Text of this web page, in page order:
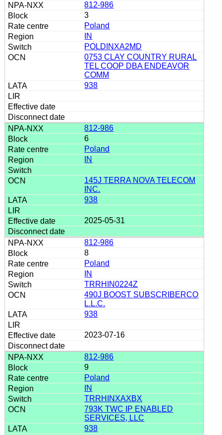
812-986
3
Poland
IN
POLDINXA2MD
0753 CLAY COUNTRY RURAL
TEL COOP DBA ENDEAVOR
COMM
938
812-986
6
Poland
IN
145J TERRA NOVA TELECOM
INC.
938
2025-05-31
812-986
8
Poland
IN
TRRHIN0224Z
490J BOOST SUBSCRIBERCO
L.L.C.
938
2023-07-16
812-986
9
Poland
IN
TRRHINXAXBX
793K TWC IP ENABLED
SERVICES, LLC
938